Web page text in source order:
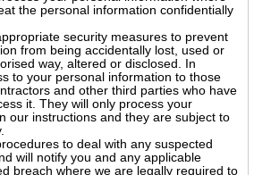
the personal information confidentially
security measures to prevent
from being accidentally lost, used or
way, altered or disclosed. In
to your personal information to those
and other third parties who have
it. They will only process your
our instructions and they are subject to
to deal with any suspected
will notify you and any applicable
breach where we are legally required to